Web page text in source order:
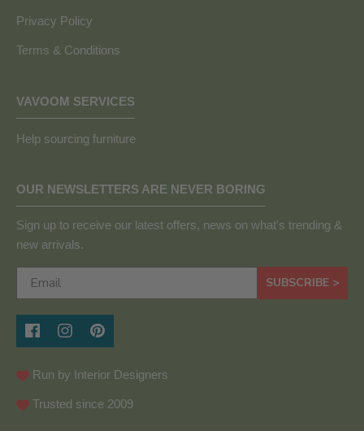
Privacy Policy
Terms & Conditions
VAVOOM SERVICES
Help sourcing furniture
OUR NEWSLETTERS ARE NEVER BORING
Sign up to receive our latest offers, news on what's trending &
new arrivals.
SUBSCRIBE >
Run by Interior Designers
Trusted since 2009